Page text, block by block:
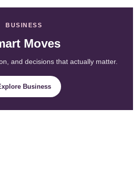
BUSINESS
Moves
and decisions that actually matter.
Business